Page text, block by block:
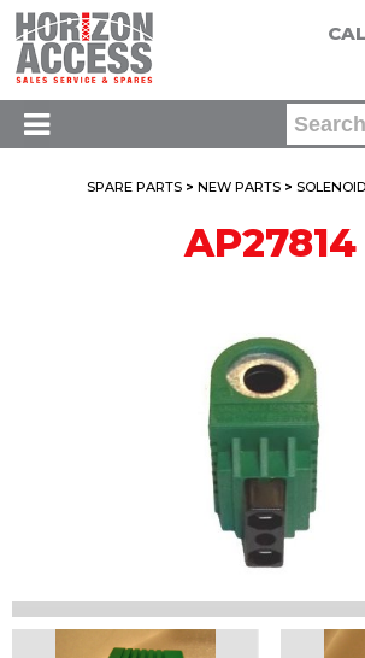
SPARE PARTS> NEW PARTS>
AP27814